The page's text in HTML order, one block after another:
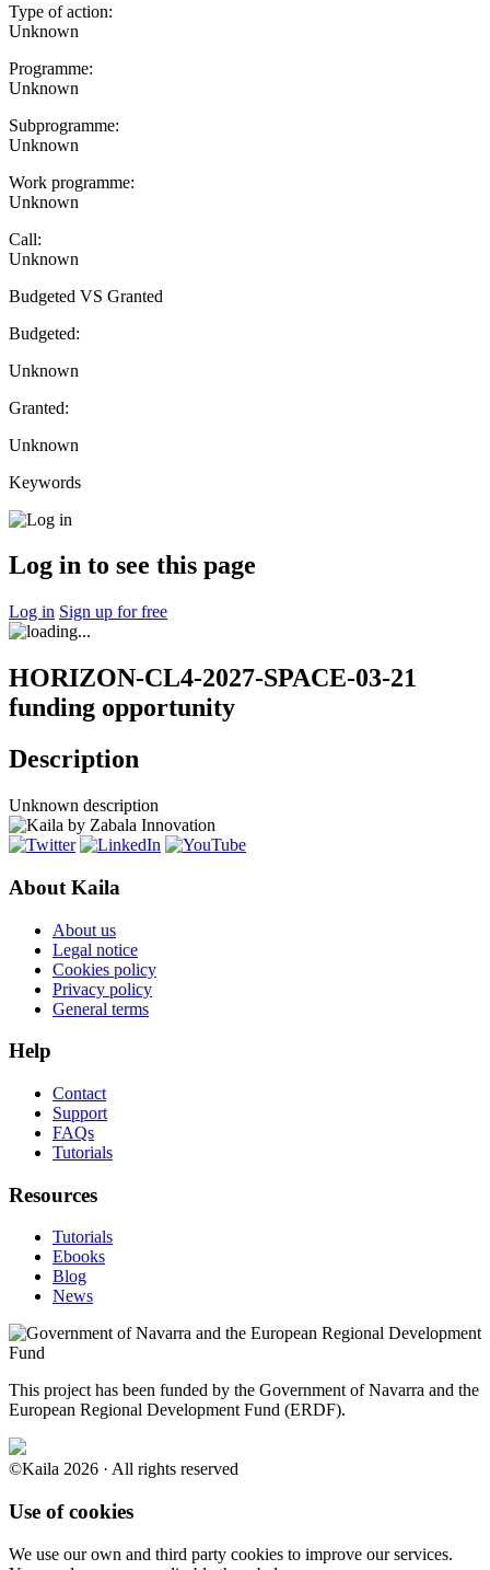
Type of action:
Unknown
Programme:
Unknown
Subprogramme:
Unknown
Work programme:
Unknown
Call:
Unknown
Budgeted VS Granted
Budgeted:
Unknown
Granted:
Unknown
Keywords
Log in to see this page
Log in Sign up for free
HORIZON-CL4-2027-SPACE-03-21
funding opportunity
Description
Unknown description
About Kaila
About us
Legal notice
Cookies policy
Privacy policy
General terms
Help
Contact
Support
FAQs
Tutorials
Resources
Tutorials
Ebooks
Blog
News
This project has been funded by the Government of Navarra and the
European Regional Development Fund (ERDF).
©Kaila 2026 · All rights reserved
Use of cookies
We use our own and third party cookies to improve our services.